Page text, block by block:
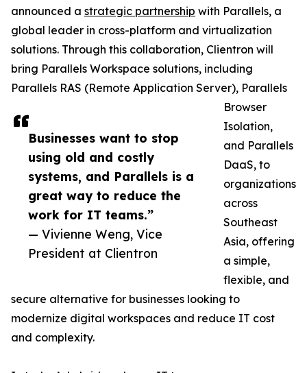
Businesses want to stop
using old and costly
systems, and Parallels is a
great way to reduce the
work for IT teams.”
— Vivienne Weng, Vice
President at Clientron
announced a strategic partnership with Parallels, a
global leader in cross-platform and virtualization
solutions. Through this collaboration, Clientron will
bring Parallels Workspace solutions, including
Parallels RAS (Remote Application Server), Parallels
Browser
Isolation,
and Parallels
DaaS, to
organizations
across
Southeast
Asia, offering
a simple,
flexible, and
secure alternative for businesses looking to
modernize digital workspaces and reduce IT cost
and complexity.